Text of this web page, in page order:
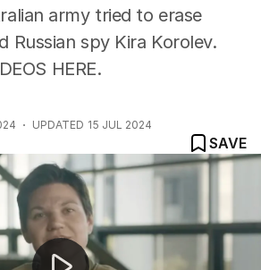
army tried to erase
Russian spy Kira Korolev.
HERE.
UPDATED 15 JUL 2024
SAVE
ads